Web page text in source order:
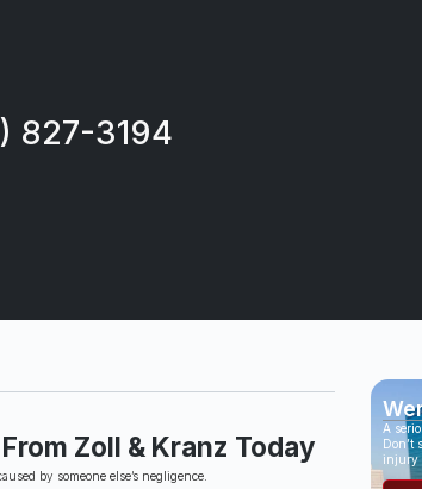
827-3194
Zoll & Kranz Today
by someone else’s negligence.
A
Don’t
injury